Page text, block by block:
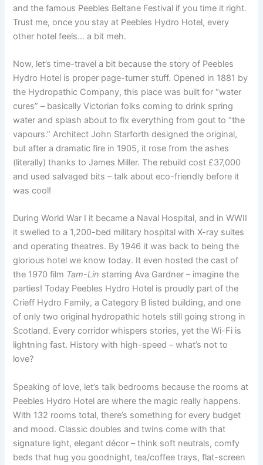
and the famous Peebles Beltane Festival if you time it right.
Trust me, once you stay at Peebles Hydro Hotel, every
other hotel feels… a bit meh.
Now, let’s time-travel a bit because the story of Peebles
Hydro Hotel is proper page-turner stuff. Opened in 1881 by
the Hydropathic Company, this place was built for “water
cures” – basically Victorian folks coming to drink spring
water and splash about to fix everything from gout to “the
vapours.” Architect John Starforth designed the original,
but after a dramatic fire in 1905, it rose from the ashes
(literally) thanks to James Miller. The rebuild cost £37,000
and used salvaged bits – talk about eco-friendly before it
was cool!
During World War I it became a Naval Hospital, and in WWII
it swelled to a 1,200-bed military hospital with X-ray suites
and operating theatres. By 1946 it was back to being the
glorious hotel we know today. It even hosted the cast of
the 1970 film Tam-Lin starring Ava Gardner – imagine the
parties! Today Peebles Hydro Hotel is proudly part of the
Crieff Hydro Family, a Category B listed building, and one
of only two original hydropathic hotels still going strong in
Scotland. Every corridor whispers stories, yet the Wi-Fi is
lightning fast. History with high-speed – what’s not to
love?
Speaking of love, let’s talk bedrooms because the rooms at
Peebles Hydro Hotel are where the magic really happens.
With 132 rooms total, there’s something for every budget
and mood. Classic doubles and twins come with that
signature light, elegant décor – think soft neutrals, comfy
beds that hug you goodnight, tea/coffee trays, flat-screen